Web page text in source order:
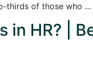
thirds of those who …
in HR? |